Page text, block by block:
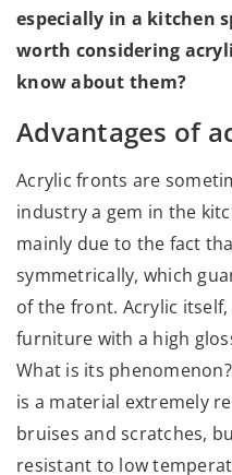
especially in a kitchen
worth considering
know about them?
Advantages of
Acrylic fronts are
industry a gem in the
mainly due to the fact
symmetrically, which
of the front. Acrylic
furniture with a high
What is its
is a material extremely
bruises and scratches,
resistant to low